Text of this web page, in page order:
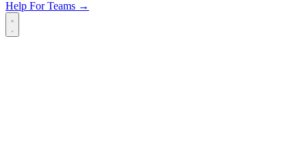
Help For Teams →
Open main menu